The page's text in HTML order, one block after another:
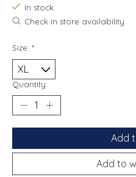
In stock
Check in store availability
Size: *
Quantity:
Add
Add to